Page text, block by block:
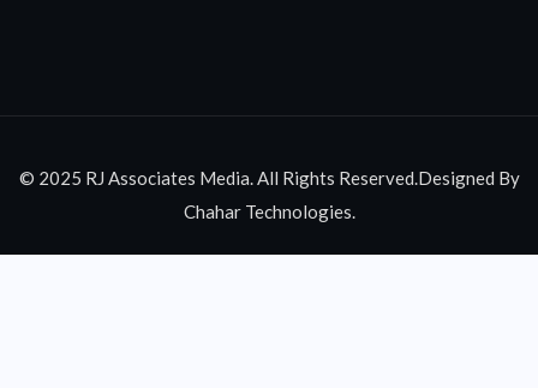
© 2025 RJ Associates Media. All Rights Reserved.Designed By
Chahar Technologies.